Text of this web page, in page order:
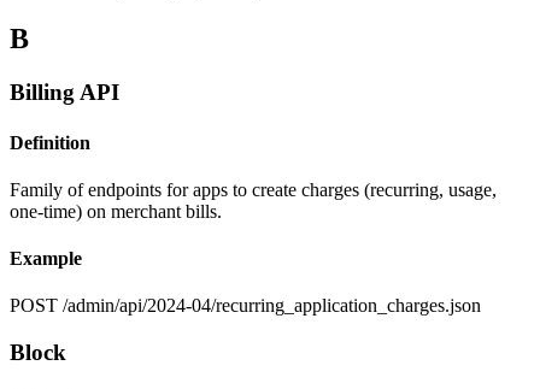
B
Billing API
Definition
Family of endpoints for apps to create charges (recurring, usage,
one-time) on merchant bills.
Example
POST /admin/api/2024-04/recurring_application_charges.json
Block